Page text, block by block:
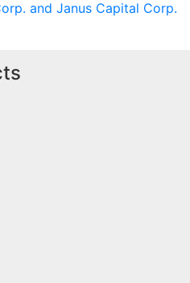
and Janus Capital Corp.